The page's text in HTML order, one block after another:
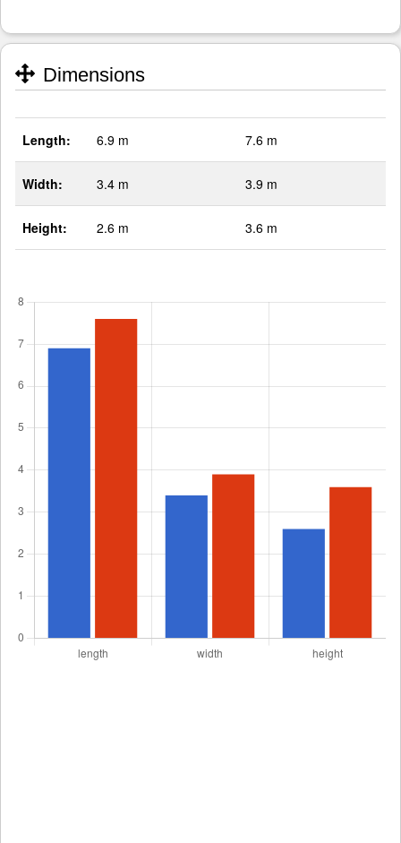
Dimensions
Length: 6.9 m 7.6 m
Width: 3.4 m 3.9 m
Height: 2.6 m 3.6 m